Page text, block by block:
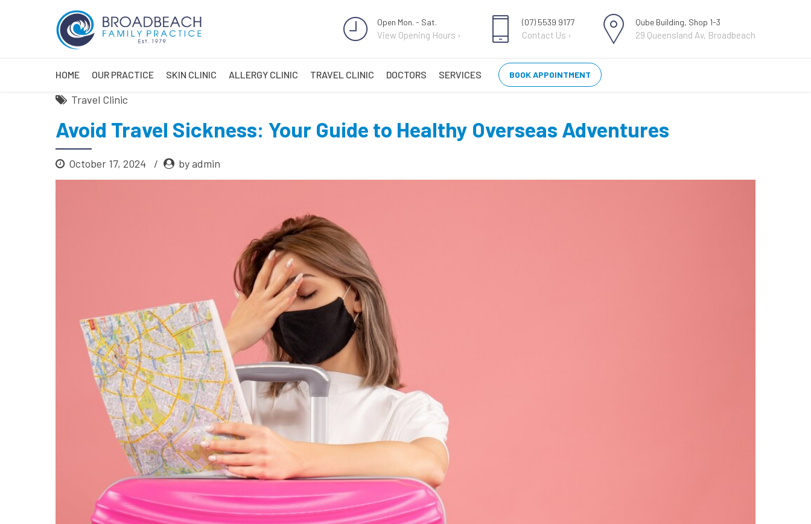
Open Mon. - Sat.
View Opening Hours ›
(07) 5539 9177
Contact Us ›
Qube Building, Shop 1-3
29 Queensland Av, Broadbeach
HOME OUR PRACTICE SKIN CLINIC ALLERGY CLINIC TRAVEL CLINIC DOCTORS SERVICES BOOK APPOINTMENT
Travel Clinic
Avoid Travel Sickness: Your Guide to Healthy Overseas Adventures
October 17, 2024 by admin